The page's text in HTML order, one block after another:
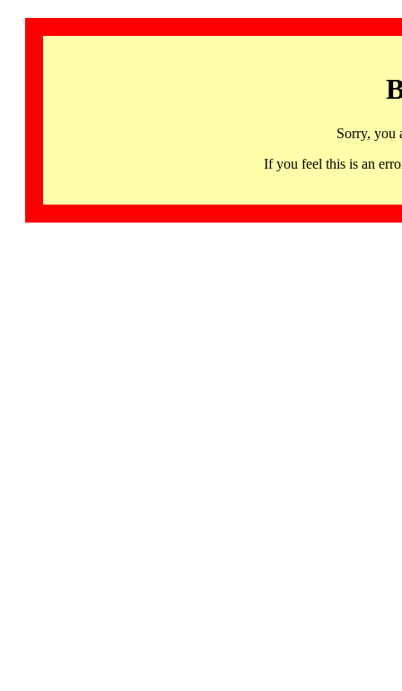
Sorry, you
If you feel this is an